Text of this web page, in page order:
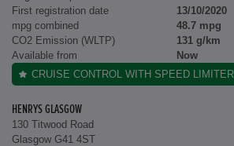
First registration date
13/10/2020
mpg combined
48.7 mpg
CO2 Emission (WLTP)
131 g/km
Available from
Now
CRUISE CONTROL WITH SPEED LIMITER
HENRYS GLASGOW
130 Titwood Road
Glasgow G41 4ST